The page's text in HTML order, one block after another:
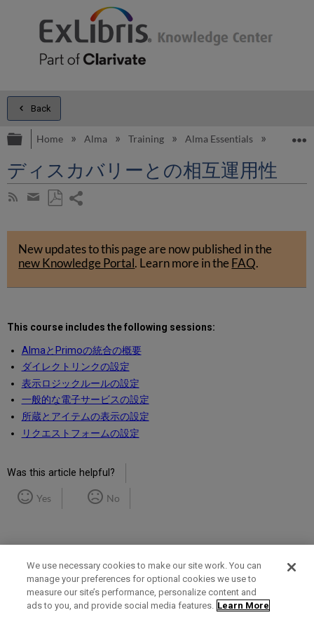
Back
Expand/collapse global hierarchy
Home Alma Training Alma Essentials Alma
ディスカバリーとの相互運用性
Subscribe
RSS
Share
by
email
as
PDF
New updates to this page are now published in the
new Knowledge Portal. Learn more in theFAQ.
This course includes the following sessions:
AlmaとPrimoの統合の概要
ダイレクトリンクの設定
表示ロジックルールの設定
一般的な電子サービスの設定
所蔵とアイテムの表示の設定
リクエストフォームの設定
Was this article helpful?
Yes No
Term of Use Privacy Policy Contact Us
We use necessary cookies to make our site work. You can
manage your preferences for optional cookies we use to
measure our site’s performance, personalize content and
ads to you, and provide social media features. Learn More